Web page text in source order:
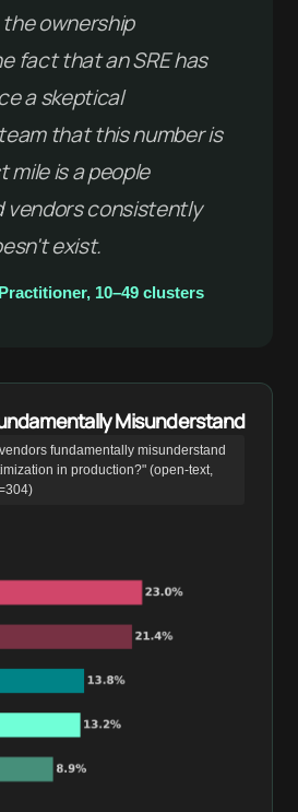
ownership
fact that an SRE has
a skeptical
that this number is
mile is a people
vendors consistently
exist.
10–49 clusters
Misunderstand
fundamentally misunderstand
in production?" (open-text,